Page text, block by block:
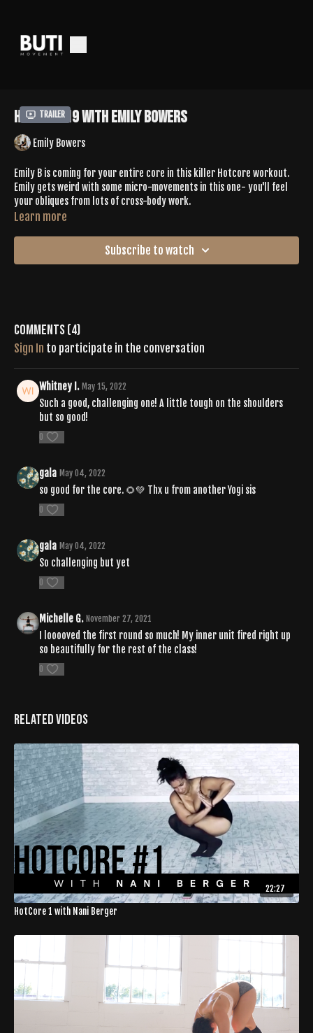
Trailer
HotCore 19 with Emily Bowers
Emily Bowers
Emily B is coming for your entire core in this killer Hotcore workout.
Emily gets weird with some micro-movements in this one- you'll feel
your obliques from lots of cross-body work.
Learn more
Subscribe to watch
Comments (4)
Sign In to participate in the conversation
Whitney I. May 15, 2022
Such a good, challenging one! A little tough on the shoulders
but so good!
0
gala May 04, 2022
so good for the core. 🌻💚 Thx u from another Yogi sis
0
gala May 04, 2022
So challenging but yet
0
Michelle G. November 27, 2021
I looooved the first round so much! My inner unit fired right up
so beautifully for the rest of the class!
0
Related Videos
22:27
HotCore 1 with Nani Berger